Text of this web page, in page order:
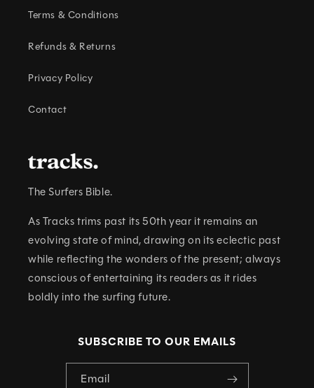
Terms & Conditions
Refunds & Returns
Privacy Policy
Contact
The Surfers Bible.
As Tracks trims past its 50th year it remains an
evolving state of mind, drawing on its eclectic past
while reflecting the wonders of the present; always
conscious of entertaining its readers as it rides
boldly into the surfing future.
SUBSCRIBE TO OUR EMAILS
Email